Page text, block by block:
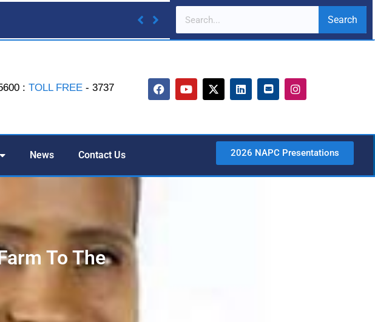
Search
: TOLL FREE - 3737
News Contact Us 2026 NAPC Presentations
To The